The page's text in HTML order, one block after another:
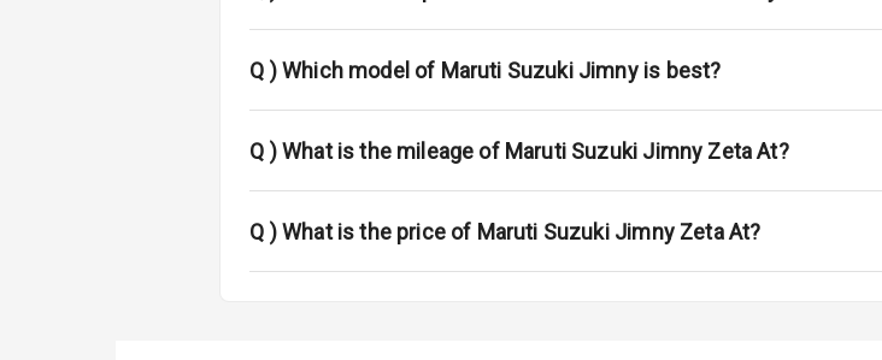
Power Adjustable View Mirror
Q )Which model of Maruti Suzuki Jimny is best?
Q )What is the mileage of Maruti Suzuki Jimny Zeta At?
Q )What is the price of Maruti Suzuki Jimny Zeta At?